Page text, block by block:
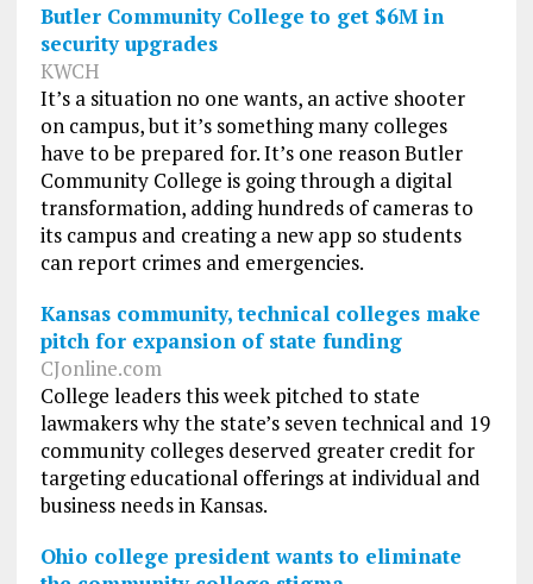
Butler Community College to get $6M in
security upgrades
KWCH
It’s a situation no one wants, an active shooter
on campus, but it’s something many colleges
have to be prepared for. It’s one reason Butler
Community College is going through a digital
transformation, adding hundreds of cameras to
its campus and creating a new app so students
can report crimes and emergencies.
Kansas community, technical colleges make
pitch for expansion of state funding
CJonline.com
College leaders this week pitched to state
lawmakers why the state’s seven technical and 19
community colleges deserved greater credit for
targeting educational offerings at individual and
business needs in Kansas.
Ohio college president wants to eliminate